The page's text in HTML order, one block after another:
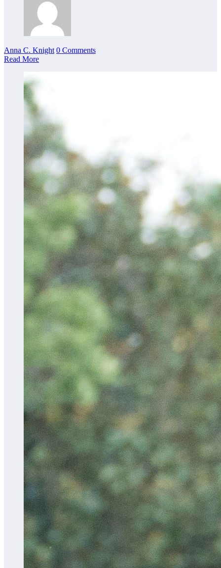
Anna C. Knight 0 Comments
Read More